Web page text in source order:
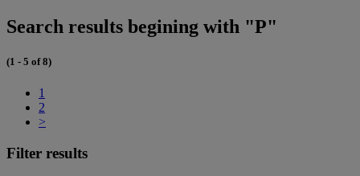
Search results begining with "P"
(1 - 5 of 8)
1
2
>
Filter results